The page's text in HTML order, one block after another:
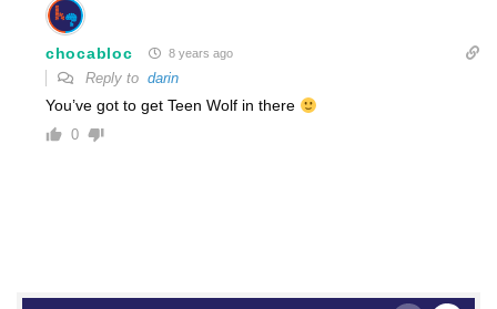
chocabloc 8 years ago
Reply to darin
You’ve got to get Teen Wolf in there
0